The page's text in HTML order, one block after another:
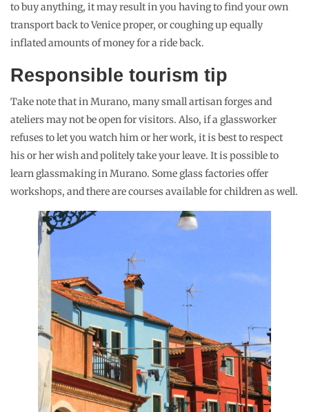
to buy anything, it may result in you having to find your own
transport back to Venice proper, or coughing up equally
inflated amounts of money for a ride back.
Responsible tourism tip
Take note that in Murano, many small artisan forges and
ateliers may not be open for visitors. Also, if a glassworker
refuses to let you watch him or her work, it is best to respect
his or her wish and politely take your leave. It is possible to
learn glassmaking in Murano. Some glass factories offer
workshops, and there are courses available for children as well.